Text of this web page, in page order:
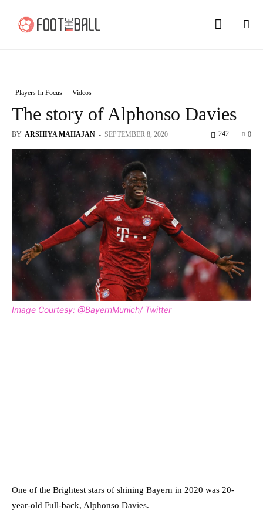
Players In Focus Videos
The story of Alphonso Davies
BY ARSHIYA MAHAJAN - SEPTEMBER 8, 2020 0
242
Image Courtesy: @BayernMunich/ Twitter
One of the Brightest stars of shining Bayern in 2020 was 20-
year-old Full-back, Alphonso Davies.